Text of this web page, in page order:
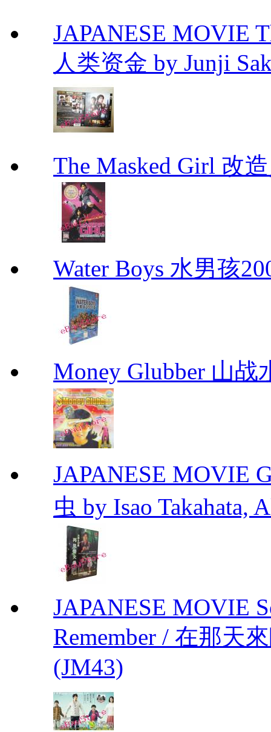
JAPANESE MOVIE
人类资金 by Junji
The Masked Girl 改
Water Boys 水男孩
Money Glubber 山战
JAPANESE MOVIE
虫 by Isao Takahata,
JAPANESE MOVIE
Remember / 在那天
(JM43)